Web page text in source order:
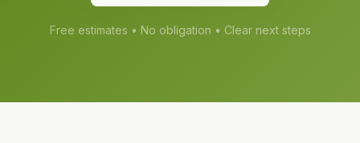
Free estimates • No obligation • Clear next steps